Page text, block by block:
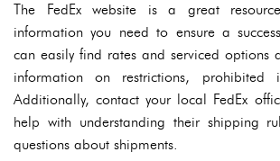
The FedEx website is a great
information you need to ensure a
can easily find rates and serviced options
information on restrictions, prohibited
Additionally, contact your local FedEx
help with understanding their shipping
questions about shipments.